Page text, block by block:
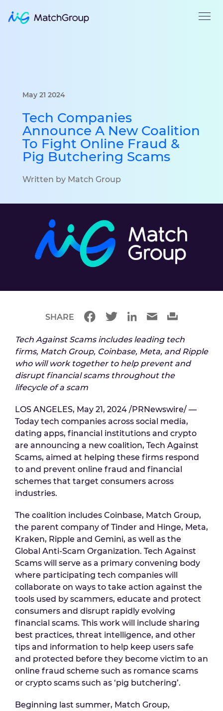
May 21 2024
Tech Companies
Announce A New Coalition
To Fight Online Fraud &
Pig Butchering Scams
Written by Match Group
Tech Against Scams includes leading tech
firms, Match Group, Coinbase, Meta, and Ripple
who will work together to help prevent and
disrupt financial scams throughout the
lifecycle of a scam
LOS ANGELES, May 21, 2024 /PRNewswire/ —
Today tech companies across social media,
dating apps, financial institutions and crypto
are announcing a new coalition, Tech Against
Scams, aimed at helping these firms respond
to and prevent online fraud and financial
schemes that target consumers across
industries.
The coalition includes Coinbase, Match Group,
the parent company of Tinder and Hinge, Meta,
Kraken, Ripple and Gemini, as well as the
Global Anti-Scam Organization. Tech Against
Scams will serve as a primary convening body
where participating tech companies will
collaborate on ways to take action against the
tools used by scammers, educate and protect
consumers and disrupt rapidly evolving
financial scams. This work will include sharing
best practices, threat intelligence, and other
tips and information to help keep users safe
and protected before they become victim to an
online fraud scheme such as romance scams
or crypto scams such as ‘pig butchering’.
Beginning last summer, Match Group,
SHARE